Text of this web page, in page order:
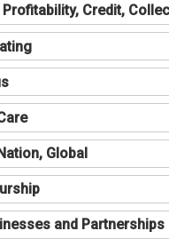
Profitability, Credit,
Global
and Partnerships